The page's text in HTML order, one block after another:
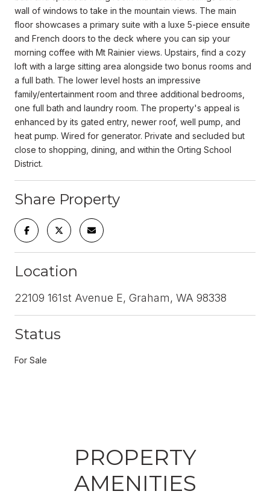
wall of windows to take in the mountain views. The main
floor showcases a primary suite with a luxe 5-piece ensuite
and French doors to the deck where you can sip your
morning coffee with Mt Rainier views. Upstairs, find a cozy
loft with a large sitting area alongside two bonus rooms and
a full bath. The lower level hosts an impressive
family/entertainment room and three additional bedrooms,
one full bath and laundry room. The property's appeal is
enhanced by its gated entry, newer roof, well pump, and
heat pump. Wired for generator. Private and secluded but
close to shopping, dining, and within the Orting School
District.
Share Property
Location
22109 161st Avenue E, Graham, WA 98338
Status
For Sale
PROPERTY
AMENITIES